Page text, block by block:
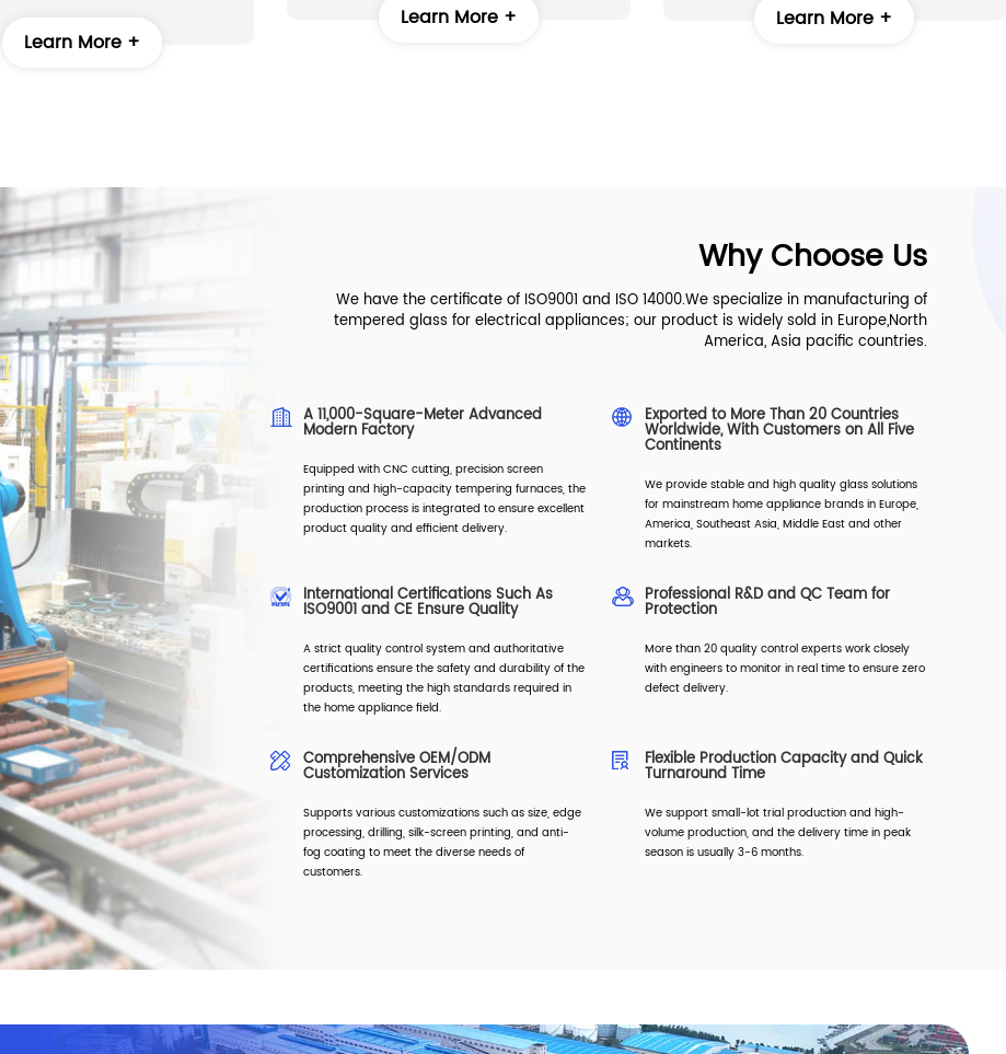
Learn More +
Learn More + Learn More +
Why Choose Us
We have the certificate of ISO9001 and ISO 14000.We specialize in manufacturing of
tempered glass for electrical appliances; our product is widely sold in Europe,North
America, Asia pacific countries.
A 11,000-Square-Meter Advanced
Modern Factory
Equipped with CNC cutting, precision screen
printing and high-capacity tempering furnaces, the
production process is integrated to ensure excellent
product quality and efficient delivery.
Exported to More Than 20 Countries
Worldwide, With Customers on All Five
Continents
We provide stable and high quality glass solutions
for mainstream home appliance brands in Europe,
America, Southeast Asia, Middle East and other
markets.
International Certifications Such As
ISO9001 and CE Ensure Quality
A strict quality control system and authoritative
certifications ensure the safety and durability of the
products, meeting the high standards required in
the home appliance field.
Professional R&D and QC Team for
Protection
More than 20 quality control experts work closely
with engineers to monitor in real time to ensure zero
defect delivery.
Comprehensive OEM/ODM
Customization Services
Supports various customizations such as size, edge
processing, drilling, silk-screen printing, and anti-
fog coating to meet the diverse needs of
customers.
Flexible Production Capacity and Quick
Turnaround Time
We support small-lot trial production and high-
volume production, and the delivery time in peak
season is usually 3-6 months.